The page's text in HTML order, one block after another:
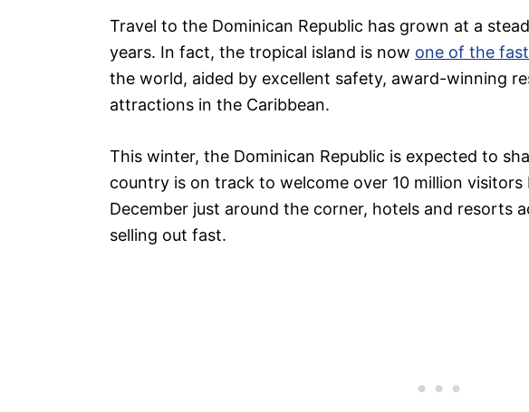
Travel to the Dominican Republic has grown at a
years. In fact, the tropical island is now one of the
the world, aided by excellent safety, award-winning
attractions in the Caribbean.
This winter, the Dominican Republic is expected to
country is on track to welcome over 10 million
December just around the corner, hotels and resorts
selling out fast.